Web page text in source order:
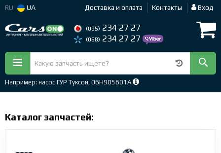
RU UA Доставка и оплата Контакты Вход
(095) 234 27 27
(068) 234 27 27
Например: насос ГУР Туксон, 06H905601A
Каталог запчастей: